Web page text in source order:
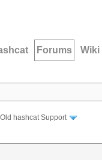
Forums Wiki
Old hashcat Support